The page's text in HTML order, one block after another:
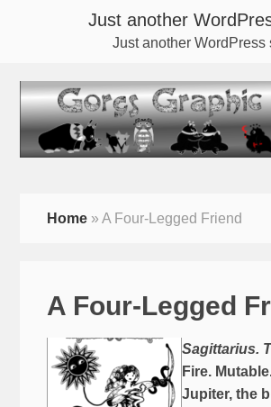
Just another
Just another WordPress
Home »A Four-Legged Friend
A Four-Legged
Sagittarius.
Fire.
Jupiter, the